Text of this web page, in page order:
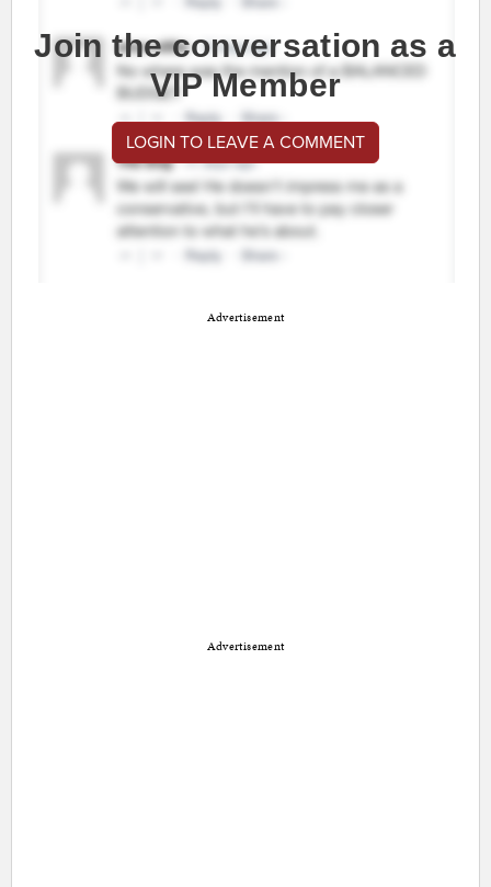
Join the conversation as a
VIP Member
LOGIN TO LEAVE A COMMENT
Advertisement
Advertisement